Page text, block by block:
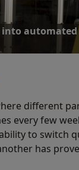
automated
from the
different
every few
to switch
has